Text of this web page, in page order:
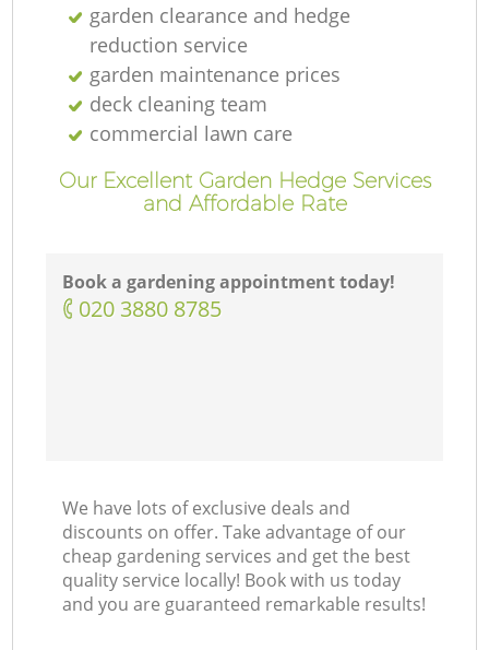
garden clearance and hedge
reduction service
garden maintenance prices
deck cleaning team
commercial lawn care
Our Excellent Garden Hedge Services
and Affordable Rate
Book a gardening appointment today!
‎020 3880 8785
We have lots of exclusive deals and
discounts on offer. Take advantage of our
cheap gardening services and get the best
quality service locally! Book with us today
and you are guaranteed remarkable results!